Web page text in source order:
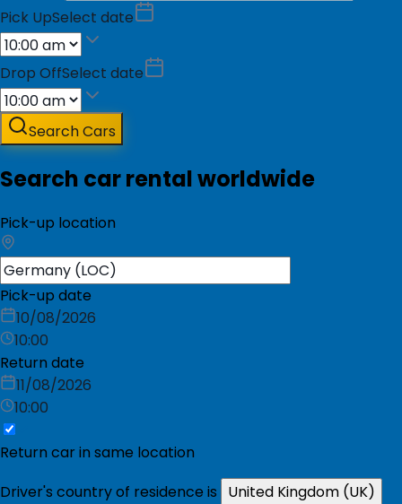
Pick UpSelect date
Drop OffSelect date
Search Cars
Search car rental worldwide
Pick-up location
Pick-up date
10/08/2026
10:00
Return date
11/08/2026
10:00
Return car in same location
Driver's country of residence is
United Kingdom (UK)